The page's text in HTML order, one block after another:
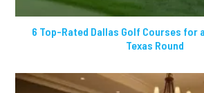
6 Top-Rated Dallas Golf Courses for
Texas Round